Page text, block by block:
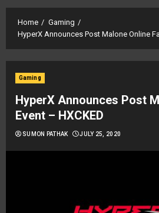
Home
Gaming
HyperX Announces Post Malone Online
Gaming
HyperX Announces Post
Event – HXCKED
SUMON PATHAK JULY 25, 2020